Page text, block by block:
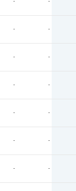
- -
- -
- -
- -
- -
- -